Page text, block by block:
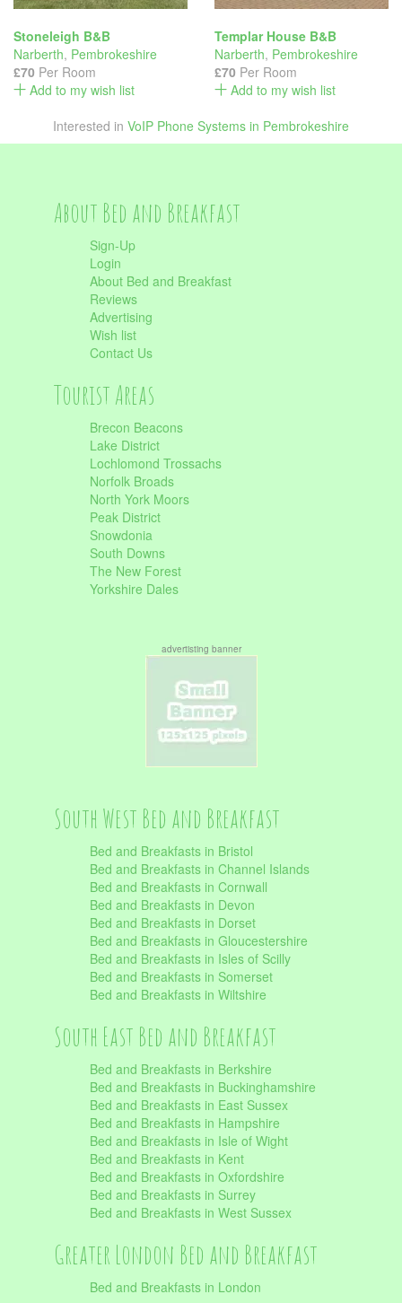
Stoneleigh B&B
Narberth, Pembrokeshire
£70 Per Room
Add to my wish list
Templar House B&B
Narberth, Pembrokeshire
£70 Per Room
Add to my wish list
Interested in VoIP Phone Systems in Pembrokeshire
About Bed and Breakfast
Sign-Up
Login
About Bed and Breakfast
Reviews
Advertising
Wish list
Contact Us
Tourist Areas
Brecon Beacons
Lake District
Lochlomond Trossachs
Norfolk Broads
North York Moors
Peak District
Snowdonia
South Downs
The New Forest
Yorkshire Dales
advertisting banner
South West Bed and Breakfast
Bed and Breakfasts in Bristol
Bed and Breakfasts in Channel Islands
Bed and Breakfasts in Cornwall
Bed and Breakfasts in Devon
Bed and Breakfasts in Dorset
Bed and Breakfasts in Gloucestershire
Bed and Breakfasts in Isles of Scilly
Bed and Breakfasts in Somerset
Bed and Breakfasts in Wiltshire
South East Bed and Breakfast
Bed and Breakfasts in Berkshire
Bed and Breakfasts in Buckinghamshire
Bed and Breakfasts in East Sussex
Bed and Breakfasts in Hampshire
Bed and Breakfasts in Isle of Wight
Bed and Breakfasts in Kent
Bed and Breakfasts in Oxfordshire
Bed and Breakfasts in Surrey
Bed and Breakfasts in West Sussex
Greater London Bed and Breakfast
Bed and Breakfasts in London